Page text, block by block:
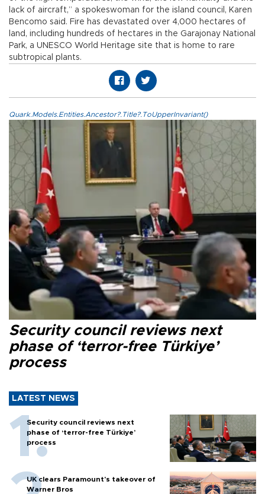
lack of aircraft,” a spokeswoman for the island council, Karen
Bencomo said. Fire has devastated over 4,000 hectares of
land, including hundreds of hectares in the Garajonay National
Park, a UNESCO World Heritage site that is home to rare
subtropical plants.
Quark.Models.Entities.Ancestor?.Title?.ToUpperInvariant()
Security council reviews next
phase of ‘terror-free Türkiye’
process
LATEST NEWS
Security council reviews next
phase of ‘terror-free Türkiye’
process
UK clears Paramount's takeover of
Warner Bros